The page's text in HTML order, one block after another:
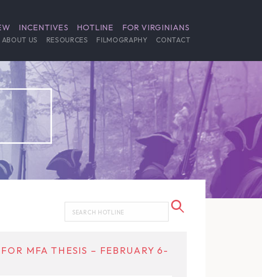
INCENTIVES HOTLINE FOR VIRGINIANS
ABOUT US RESOURCES FILMOGRAPHY CONTACT
MFA THESIS – FEBRUARY 6-